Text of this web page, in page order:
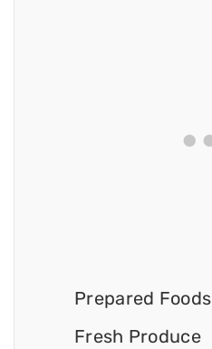
Prepared Foods
Fresh Produce